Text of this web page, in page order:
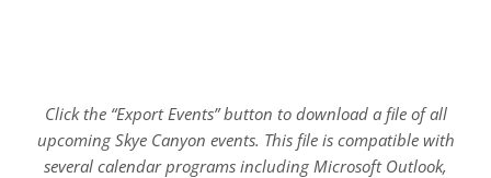
Click the “Export Events” button to download a file of all
upcoming Skye Canyon events. This file is compatible with
several calendar programs including Microsoft Outlook,